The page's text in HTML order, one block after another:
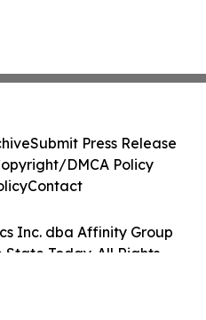
Inc. dba Affinity Group
State Today. All Rights
Submit Press Release
DMCA Policy
Contact